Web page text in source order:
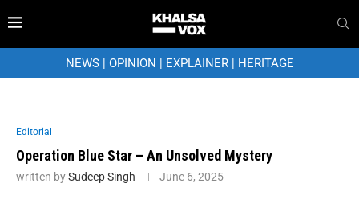
NEWS| OPINION | EXPLAINER| HERITAGE
Editorial
Operation Blue Star – An Unsolved Mystery
written bySudeep Singh June 6, 2025